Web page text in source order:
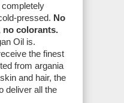
completely
pressed. No
no colorants.
Oil is.
the finest
from argania
and hair, the
deliver all the